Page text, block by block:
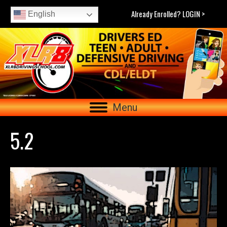
English Already Enrolled? LOGIN >
Menu
5.2